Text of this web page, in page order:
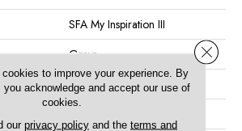
SFA My Inspiration III
Grays
Shaw Floors
to improve your experience. By
you acknowledge and accept our use of
cookies.
our privacy policyand the terms and
Close